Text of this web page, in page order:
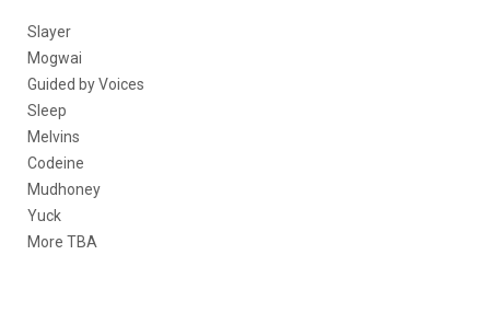
Slayer
Mogwai
Guided by Voices
Sleep
Melvins
Codeine
Mudhoney
Yuck
More TBA